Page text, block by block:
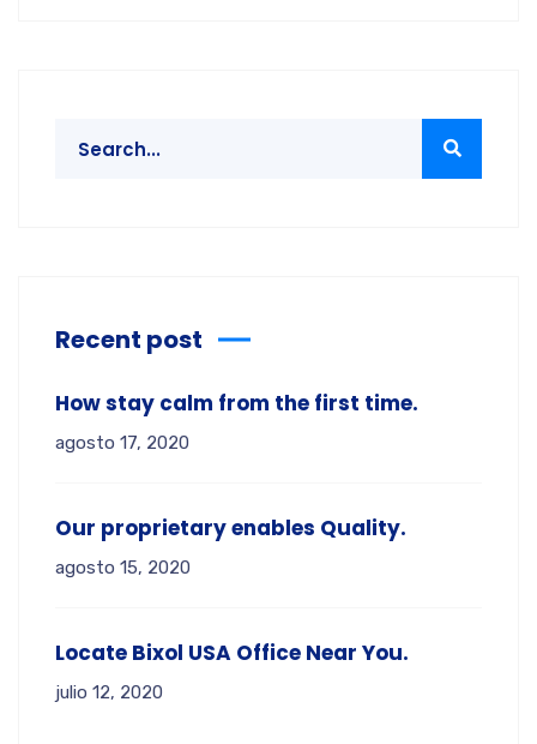
Recent post
How stay calm from the first time.
agosto 17, 2020
Our proprietary enables Quality.
agosto 15, 2020
Locate Bixol USA Office Near You.
julio 12, 2020